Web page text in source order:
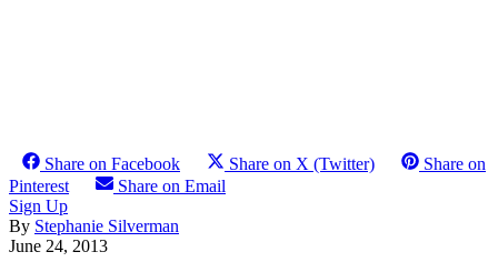
Share on Facebook Share on X (Twitter)
Share on
Pinterest
Share on Email
Sign Up
By Stephanie Silverman
June 24, 2013